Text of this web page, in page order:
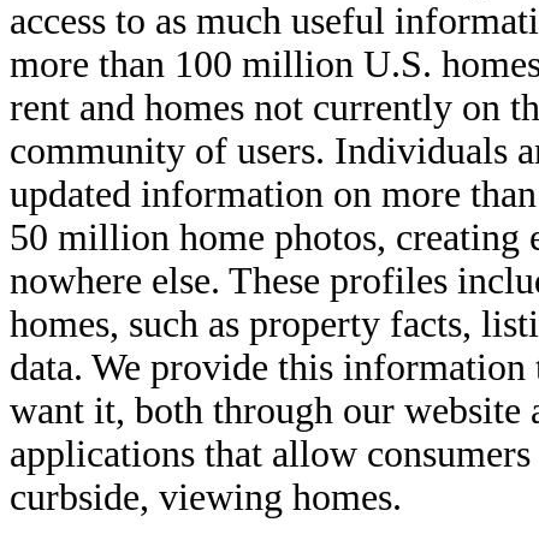
access to as much useful
more than 100 million U.S.
rent and homes not currently on
community of users. Individuals
updated information on more
50 million home photos, creating
nowhere else. These profiles
homes, such as property facts,
data. We provide this
want it, both through our
applications that allow
curbside, viewing homes.